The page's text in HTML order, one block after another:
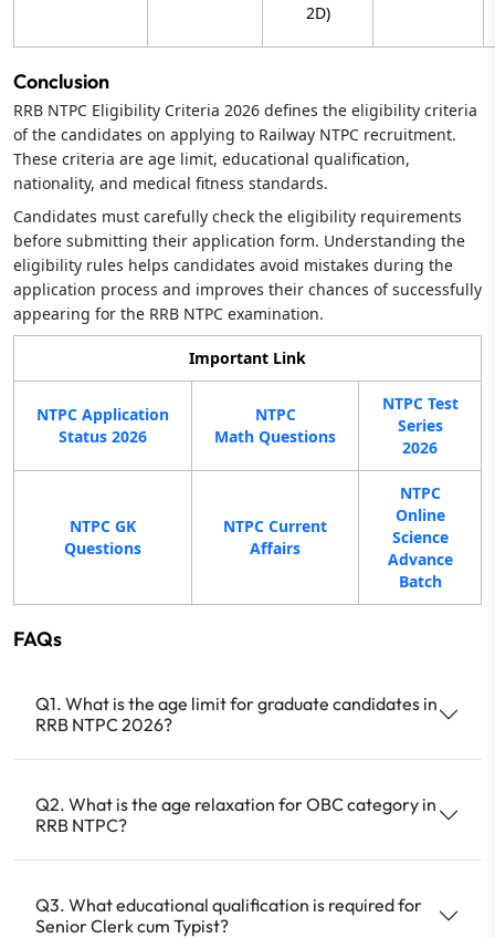
2D)
Conclusion
RRB NTPC Eligibility Criteria 2026 defines the eligibility criteria
of the candidates on applying to Railway NTPC recruitment.
These criteria are age limit, educational qualification,
nationality, and medical fitness standards.
Candidates must carefully check the eligibility requirements
before submitting their application form. Understanding the
eligibility rules helps candidates avoid mistakes during the
application process and improves their chances of successfully
appearing for the RRB NTPC examination.
Important Link
NTPC Application
Status 2026
NTPC
Math Questions
NTPC Test
Series
2026
NTPC GK
Questions
NTPC Current
Affairs
NTPC
Online
Science
Advance
Batch
FAQs
Q1. What is the age limit for graduate candidates in
RRB NTPC 2026?
Q2. What is the age relaxation for OBC category in
RRB NTPC?
Q3. What educational qualification is required for
Senior Clerk cum Typist?